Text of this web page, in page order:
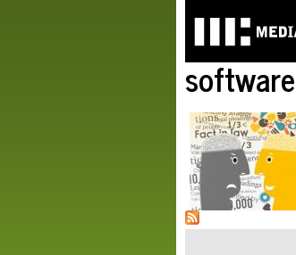
software